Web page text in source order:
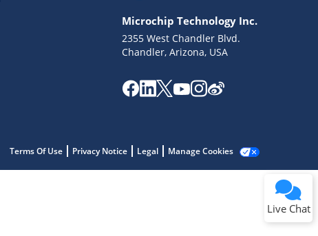
Microchip Technology Inc.
2355 West Chandler Blvd.
Chandler, Arizona, USA
Terms Of Use Privacy Notice Legal Manage Cookies
Live Chat
Terms of Use
Website Terms
Notice